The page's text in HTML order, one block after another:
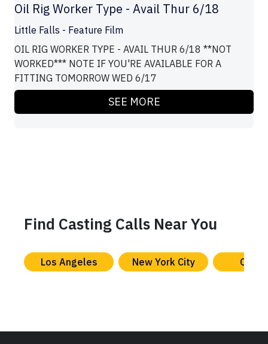
Oil Rig Worker Type - Avail Thur 6/18
Little Falls - Feature Film
OIL RIG WORKER TYPE - AVAIL THUR 6/18 **NOT
WORKED*** NOTE IF YOU'RE AVAILABLE FOR A
FITTING TOMORROW WED 6/17
SEE MORE
Find Casting Calls Near You
Los Angeles New York City